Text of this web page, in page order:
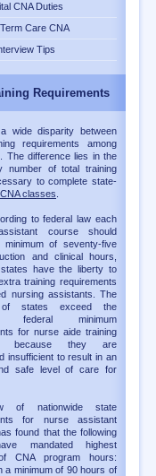
CNA Duties
Care CNA
Tips
Requirements
wide disparity between
requirements among
The difference lies in the
number of total training
to complete state-
CNA classes
to federal law each
course should
of seventy-five
and clinical hours,
states have the liberty to
training requirements
nursing assistants. The
of states exceed the
federal minimum
for nurse aide training
because they are
insufficient to result in an
safe level of care for
of nationwide state
for nurse assistant
found that the following
mandated highest
CNA program hours:
a minimum of 90 hours of